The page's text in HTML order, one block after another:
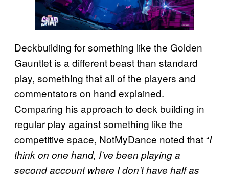
Deckbuilding for something like the Golden
Gauntlet is a different beast than standard
play, something that all of the players and
commentators on hand explained.
Comparing his approach to deck building in
regular play against something like the
competitive space, NotMyDance noted that “I
think on one hand, I’ve been playing a
second account where I don’t have half as